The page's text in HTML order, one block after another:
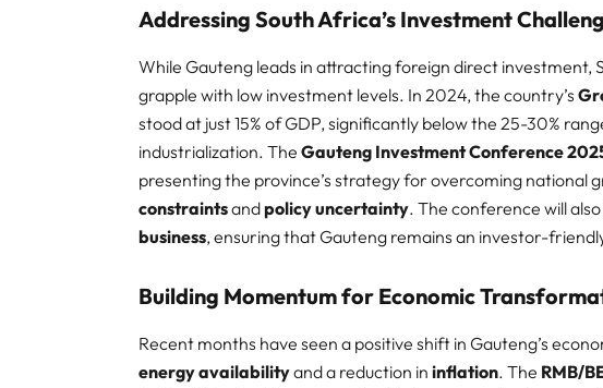
Addressing South Africa’s Investment
While Gauteng leads in attracting foreign direct investment,
grapple with low investment levels. In 2024, the country’s
stood at just 15% of GDP, significantly below the 25-30%
industrialization. TheGauteng Investment Conference
presenting the province’s strategy for overcoming national
constraintsandpolicy uncertainty. The conference will
business, ensuring that Gauteng remains an investor-
Building Momentum for Economic
Recent months have seen a positive shift in Gauteng’s
energy availabilityand a reduction ininflation. The RMB/